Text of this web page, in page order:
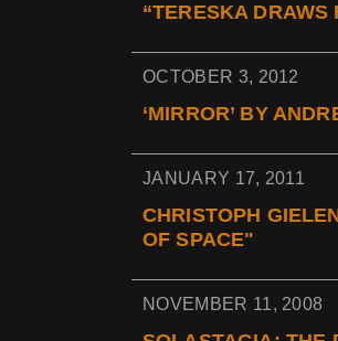
“TERESKA DRAWS
OCTOBER 3, 2012
‘MIRROR’ BY
JANUARY 17, 2011
CHRISTOPH
OF SPACE"
NOVEMBER 11, 2008